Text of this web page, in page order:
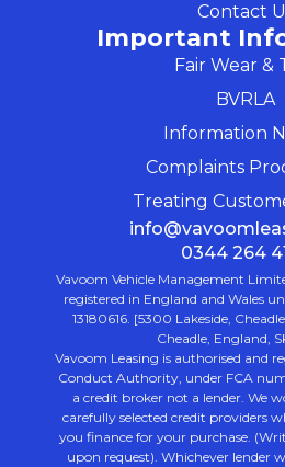
Contact
Important
Fair Wear &
BVRLA
Information
Complaints
Treating
0344 264
Vavoom Vehicle Management
registered in England and Wales
13180616. [5300 Lakeside,
Cheadle, England,
Vavoom Leasing is authorised and
Conduct Authority, under FCA
a credit broker not a lender. We
carefully selected credit providers
you finance for your purchase.
upon request). Whichever lender